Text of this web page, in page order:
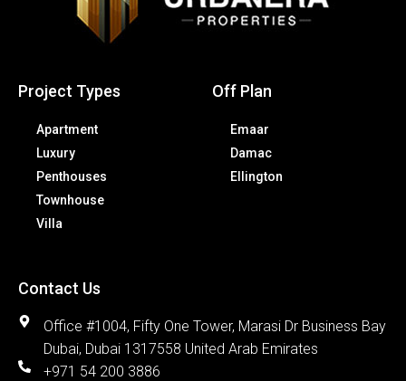
Project Types
Apartment
Luxury
Penthouses
Townhouse
Villa
Off Plan
Emaar
Damac
Ellington
Contact Us
Office #1004, Fifty One Tower, Marasi Dr Business Bay
Dubai, Dubai 1317558 United Arab Emirates
+971 54 200 3886